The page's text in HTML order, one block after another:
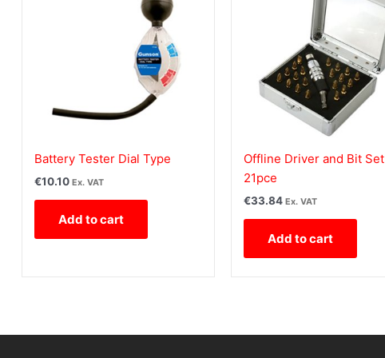
Battery Tester Dial Type
€10.10 Ex. VAT
Add to cart
Offline Driver and Bit Set
21pce
€33.84 Ex. VAT
Add to cart